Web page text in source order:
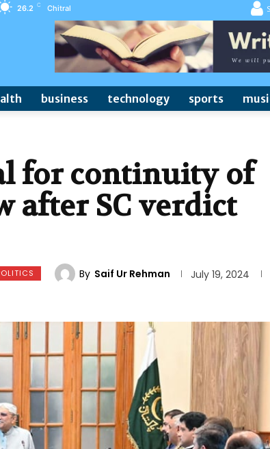
26.2 C Chitral
business technology sports
for continuity of
after SC verdict
By Saif Ur Rehman
July 19, 2024